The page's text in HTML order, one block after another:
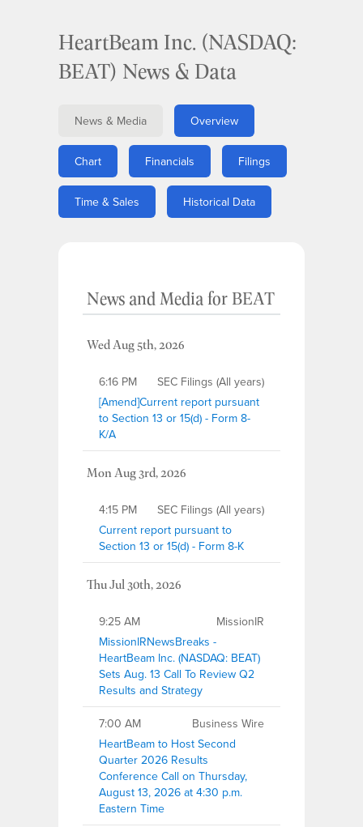
HeartBeam Inc. (NASDAQ:
BEAT) News & Data
News & Media Overview
Chart Financials Filings
Time & Sales Historical Data
News and Mediafor BEAT
Wed Aug 5th, 2026
SEC Filings (All years)
6:16 PM
[Amend]Current report pursuant
to Section 13 or 15(d) - Form 8-
K/A
Mon Aug 3rd, 2026
SEC Filings (All years)
4:15 PM
Current report pursuant to
Section 13 or 15(d) - Form 8-K
Thu Jul 30th, 2026
MissionIR
9:25 AM
MissionIRNewsBreaks -
HeartBeam Inc. (NASDAQ: BEAT)
Sets Aug. 13 Call To Review Q2
Results and Strategy
Business Wire
7:00 AM
HeartBeam to Host Second
Quarter 2026 Results
Conference Call on Thursday,
August 13, 2026 at 4:30 p.m.
Eastern Time